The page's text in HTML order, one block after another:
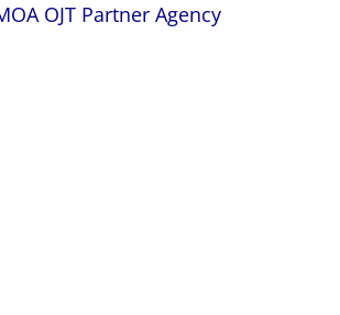
OJT Partner Agency